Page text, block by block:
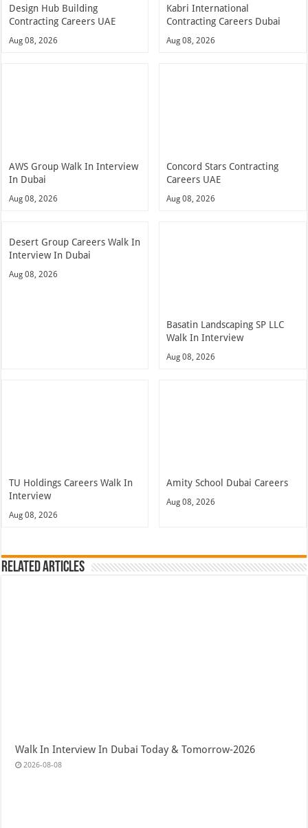
Design Hub Building
Contracting Careers UAE
Aug 08, 2026
Kabri International
Contracting Careers Dubai
Aug 08, 2026
AWS Group Walk In Interview
In Dubai
Aug 08, 2026
Concord Stars Contracting
Careers UAE
Aug 08, 2026
Desert Group Careers Walk In
Interview In Dubai
Aug 08, 2026
Basatin Landscaping SP LLC
Walk In Interview
Aug 08, 2026
TU Holdings Careers Walk In
Interview
Aug 08, 2026
Amity School Dubai Careers
Aug 08, 2026
Related Articles
Walk In Interview In Dubai Today & Tomorrow-2026
2026-08-08